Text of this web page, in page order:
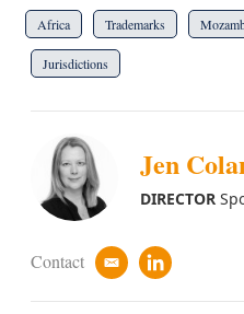
Africa Trademarks
Jurisdictions
Jen
DIRECTOR
Contact
e
l